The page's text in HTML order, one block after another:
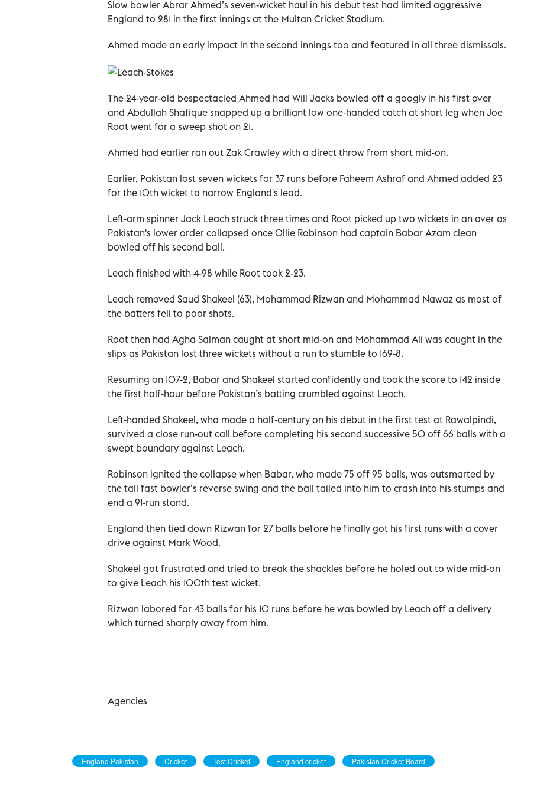
Slow bowler Abrar Ahmed’s seven-wicket haul in his debut test had limited aggressive
England to 281 in the first innings at the Multan Cricket Stadium.
Ahmed made an early impact in the second innings too and featured in all three dismissals.
The 24-year-old bespectacled Ahmed had Will Jacks bowled off a googly in his first over
and Abdullah Shafique snapped up a brilliant low one-handed catch at short leg when Joe
Root went for a sweep shot on 21.
Ahmed had earlier ran out Zak Crawley with a direct throw from short mid-on.
Earlier, Pakistan lost seven wickets for 37 runs before Faheem Ashraf and Ahmed added 23
for the 10th wicket to narrow England's lead.
Left-arm spinner Jack Leach struck three times and Root picked up two wickets in an over as
Pakistan's lower order collapsed once Ollie Robinson had captain Babar Azam clean
bowled off his second ball.
Leach finished with 4-98 while Root took 2-23.
Leach removed Saud Shakeel (63), Mohammad Rizwan and Mohammad Nawaz as most of
the batters fell to poor shots.
Root then had Agha Salman caught at short mid-on and Mohammad Ali was caught in the
slips as Pakistan lost three wickets without a run to stumble to 169-8.
Resuming on 107-2, Babar and Shakeel started confidently and took the score to 142 inside
the first half-hour before Pakistan’s batting crumbled against Leach.
Left-handed Shakeel, who made a half-century on his debut in the first test at Rawalpindi,
survived a close run-out call before completing his second successive 50 off 66 balls with a
swept boundary against Leach.
Robinson ignited the collapse when Babar, who made 75 off 95 balls, was outsmarted by
the tall fast bowler’s reverse swing and the ball tailed into him to crash into his stumps and
end a 91-run stand.
England then tied down Rizwan for 27 balls before he finally got his first runs with a cover
drive against Mark Wood.
Shakeel got frustrated and tried to break the shackles before he holed out to wide mid-on
to give Leach his 100th test wicket.
Rizwan labored for 43 balls for his 10 runs before he was bowled by Leach off a delivery
which turned sharply away from him.
Agencies
England Pakistan Cricket Test Cricket England cricket Pakistan Cricket Board